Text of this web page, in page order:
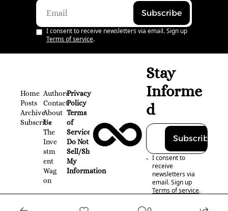
Subscribe
I consent to receive newsletters via email. Sign up
Terms of service.
Home
Posts
Archive
Subscribe
Authors
Contact
About
Us
The
Inve
stm
ent
Wag
on
Privacy
Policy
Terms
of
Service
Do Not
Sell/Share
My
Information
Stay
Informe
d
Subscribe
I consent to
receive
newsletters via
email. Sign up
Terms of service.